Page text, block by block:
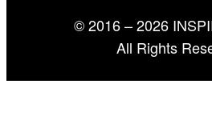
© 2016 – 2026
All Rights